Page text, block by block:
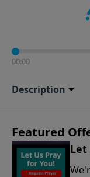
contact on
Richard" so we
00:00
Description
Featured
Let